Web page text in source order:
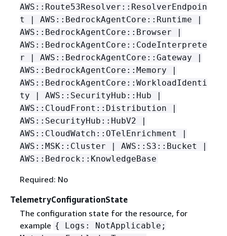
AWS::Route53Resolver::ResolverEndpoin
t | AWS::BedrockAgentCore::Runtime |
AWS::BedrockAgentCore::Browser |
AWS::BedrockAgentCore::CodeInterprete
r | AWS::BedrockAgentCore::Gateway |
AWS::BedrockAgentCore::Memory |
AWS::BedrockAgentCore::WorkloadIdenti
ty | AWS::SecurityHub::Hub |
AWS::CloudFront::Distribution |
AWS::SecurityHub::HubV2 |
AWS::CloudWatch::OTelEnrichment |
AWS::MSK::Cluster | AWS::S3::Bucket |
AWS::Bedrock::KnowledgeBase
Required: No
TelemetryConfigurationState
The configuration state for the resource, for
example { Logs: NotApplicable;